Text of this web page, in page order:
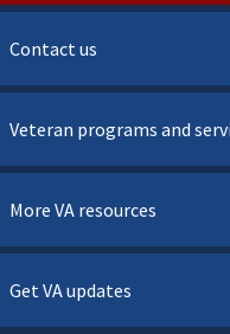
Contact us
Veteran programs and
More VA resources
Get VA updates